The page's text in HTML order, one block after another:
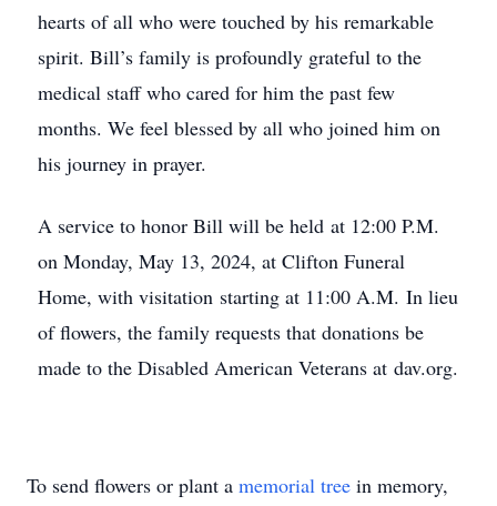
hearts of all who were touched by his remarkable
spirit. Bill’s family is profoundly grateful to the
medical staff who cared for him the past few
months. We feel blessed by all who joined him on
his journey in prayer.
A service to honor Bill will be held at 12:00 P.M.
on Monday, May 13, 2024, at Clifton Funeral
Home, with visitation starting at 11:00 A.M. In lieu
of flowers, the family requests that donations be
made to the Disabled American Veterans at dav.org.
To send flowers or plant a memorial tree in memory,